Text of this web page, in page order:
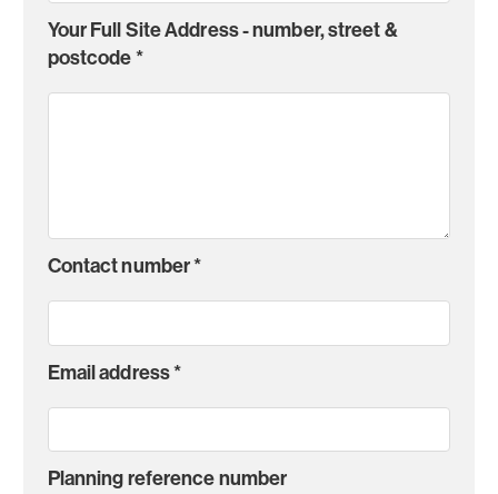
Your Full Site Address - number, street &
postcode*
Contact number*
Email address*
Planning reference number